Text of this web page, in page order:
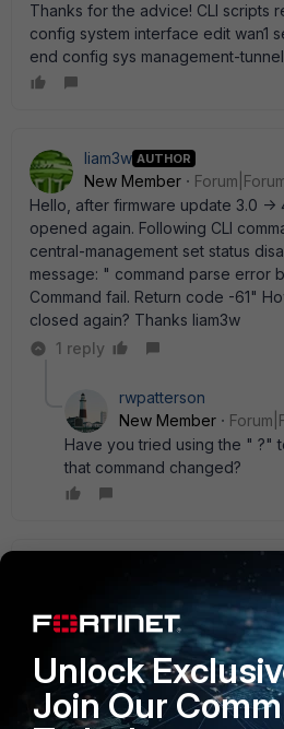
Thanks for the advice! CLI scripts
config system interface edit wan1
end config sys management-
liam3w AUTHOR
New Member
Hello, after firmware update 3.0 ->
opened again. Following CLI
central-management set status
message: " command parse error
Command fail. Return code -61"
closed again? Thanks liam3w
1 reply
rwpatterson
New Member
Have you tried using the " ?"
that command changed?
Yes, different procedure is needed
not available in 4.3. The following
go about blocking port 541
http://kb.fortinet.com/kb/
Unlock
Join Our